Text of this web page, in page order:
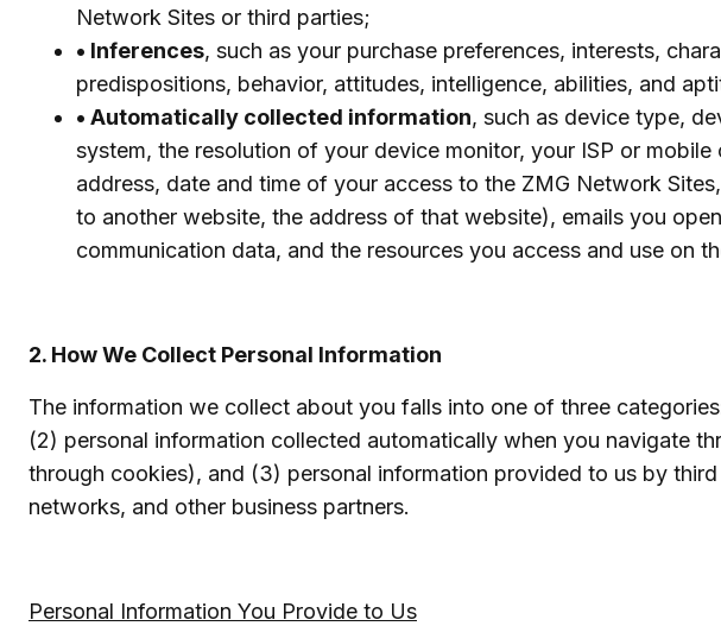
Network Sites or third parties;
• Inferences, such as your purchase preferences, interests,
predispositions, behavior, attitudes, intelligence, abilities, and
• Automatically collected information, such as device type,
system, the resolution of your device monitor, your ISP or
address, date and time of your access to the ZMG Network
to another website, the address of that website), emails you
communication data, and the resources you access and use on
2. How We Collect Personal Information
The information we collect about you falls into one of three
(2) personal information collected automatically when you navigate
through cookies), and (3) personal information provided to us by
networks, and other business partners.
Personal Information You Provide to Us